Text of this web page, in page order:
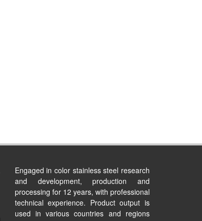
Engaged in color stainless steel research
and development, production and
processing for 12 years, with professional
technical experience. Product output is
used in various countries and regions